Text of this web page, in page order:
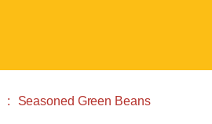
Seasoned Green Beans